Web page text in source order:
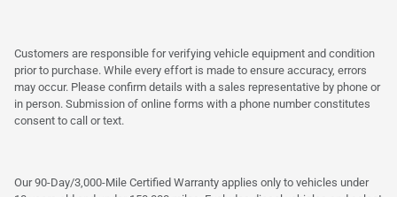
Customers are responsible for verifying vehicle equipment and condition
prior to purchase. While every effort is made to ensure accuracy, errors
may occur. Please confirm details with a sales representative by phone or
in person. Submission of online forms with a phone number constitutes
consent to call or text.
Our 90-Day/3,000-Mile Certified Warranty applies only to vehicles under